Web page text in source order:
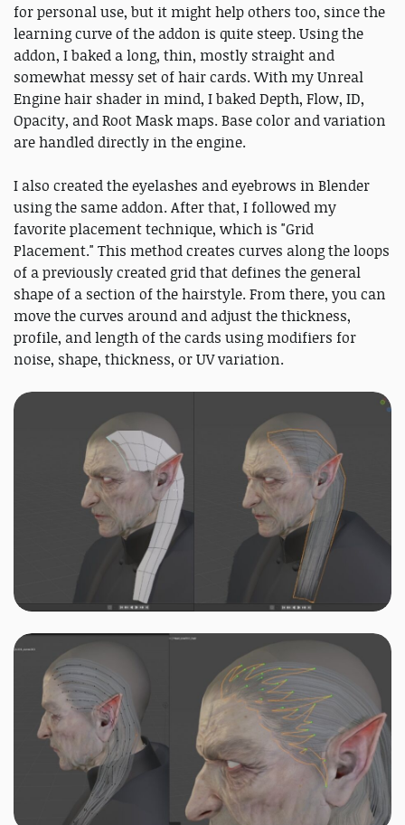
for personal use, but it might help others too, since the
learning curve of the addon is quite steep. Using the
addon, I baked a long, thin, mostly straight and
somewhat messy set of hair cards. With my Unreal
Engine hair shader in mind, I baked Depth, Flow, ID,
Opacity, and Root Mask maps. Base color and variation
are handled directly in the engine.
I also created the eyelashes and eyebrows in Blender
using the same addon. After that, I followed my
favorite placement technique, which is "Grid
Placement." This method creates curves along the loops
of a previously created grid that defines the general
shape of a section of the hairstyle. From there, you can
move the curves around and adjust the thickness,
profile, and length of the cards using modifiers for
noise, shape, thickness, or UV variation.